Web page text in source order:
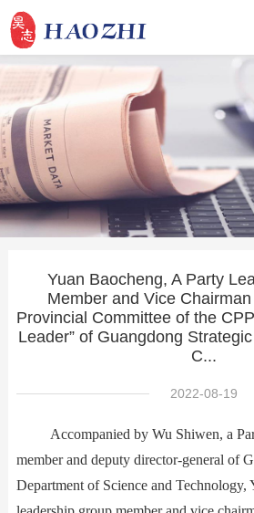
Home
About Us
Service
Investor
Contact Us
Yuan Baocheng, A Party
Member and Vice
Provincial Committee of the
Leader” of Guangdong
C...
2022-08-19
Accompanied by Wu Shiwen, a
member and deputy director-general of
Department of Science and Technology,